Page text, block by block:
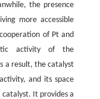
the presence
more accessible
of Pt and
activity of the
a result, the catalyst
and its space
catalyst. It provides a